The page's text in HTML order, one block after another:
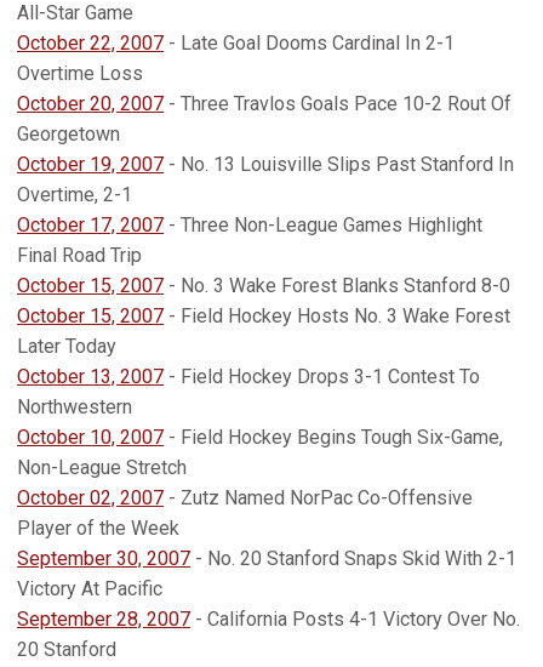
All-Star Game
October 22, 2007 - Late Goal Dooms Cardinal In 2-1
Overtime Loss
October 20, 2007 - Three Travlos Goals Pace 10-2 Rout Of
Georgetown
October 19, 2007 - No. 13 Louisville Slips Past Stanford In
Overtime, 2-1
October 17, 2007 - Three Non-League Games Highlight
Final Road Trip
October 15, 2007 - No. 3 Wake Forest Blanks Stanford 8-0
October 15, 2007 - Field Hockey Hosts No. 3 Wake Forest
Later Today
October 13, 2007 - Field Hockey Drops 3-1 Contest To
Northwestern
October 10, 2007 - Field Hockey Begins Tough Six-Game,
Non-League Stretch
October 02, 2007 - Zutz Named NorPac Co-Offensive
Player of the Week
September 30, 2007 - No. 20 Stanford Snaps Skid With 2-1
Victory At Pacific
September 28, 2007 - California Posts 4-1 Victory Over No.
20 Stanford